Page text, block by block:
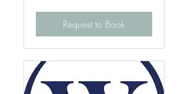
Request to Book